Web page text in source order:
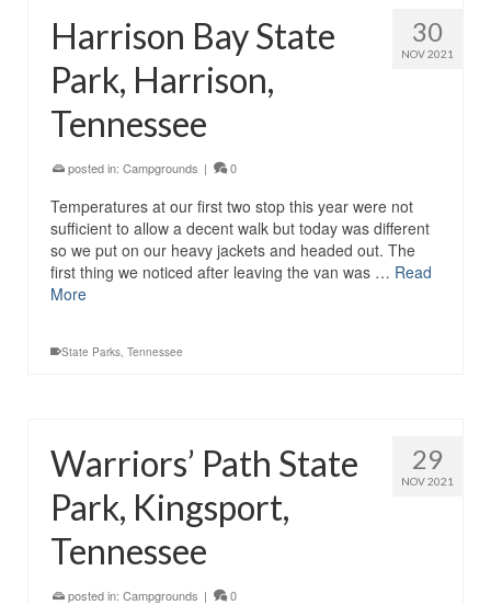
30
NOV 2021
Harrison Bay State
Park, Harrison,
Tennessee
posted in: Campgrounds | 0
Temperatures at our first two stop this year were not
sufficient to allow a decent walk but today was different
so we put on our heavy jackets and headed out. The
first thing we noticed after leaving the van was … Read
More
State Parks, Tennessee
29
NOV 2021
Warriors’ Path State
Park, Kingsport,
Tennessee
posted in: Campgrounds | 0